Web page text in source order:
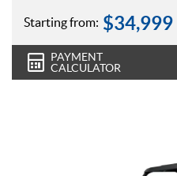
Starting from: $34,999
PAYMENT
CALCULATOR